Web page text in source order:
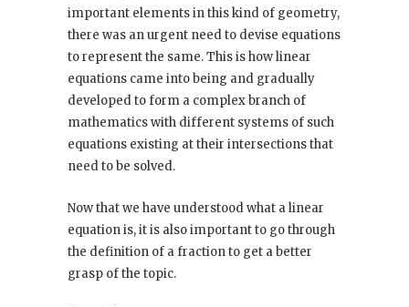
important elements in this kind of geometry,
there was an urgent need to devise equations
to represent the same. This is how linear
equations came into being and gradually
developed to form a complex branch of
mathematics with different systems of such
equations existing at their intersections that
need to be solved.
Now that we have understood what a linear
equation is, it is also important to go through
the definition of a fraction to get a better
grasp of the topic.